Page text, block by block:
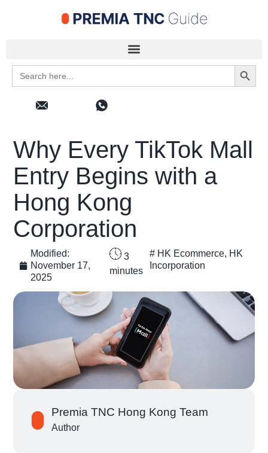
Search
for:
Search
Why Every TikTok Mall
Entry Begins with a
Hong Kong
Corporation
Modified:
November 17,
2025
3
minutes
# HK Ecommerce, HK
Incorporation
Premia TNC Hong Kong Team
Author